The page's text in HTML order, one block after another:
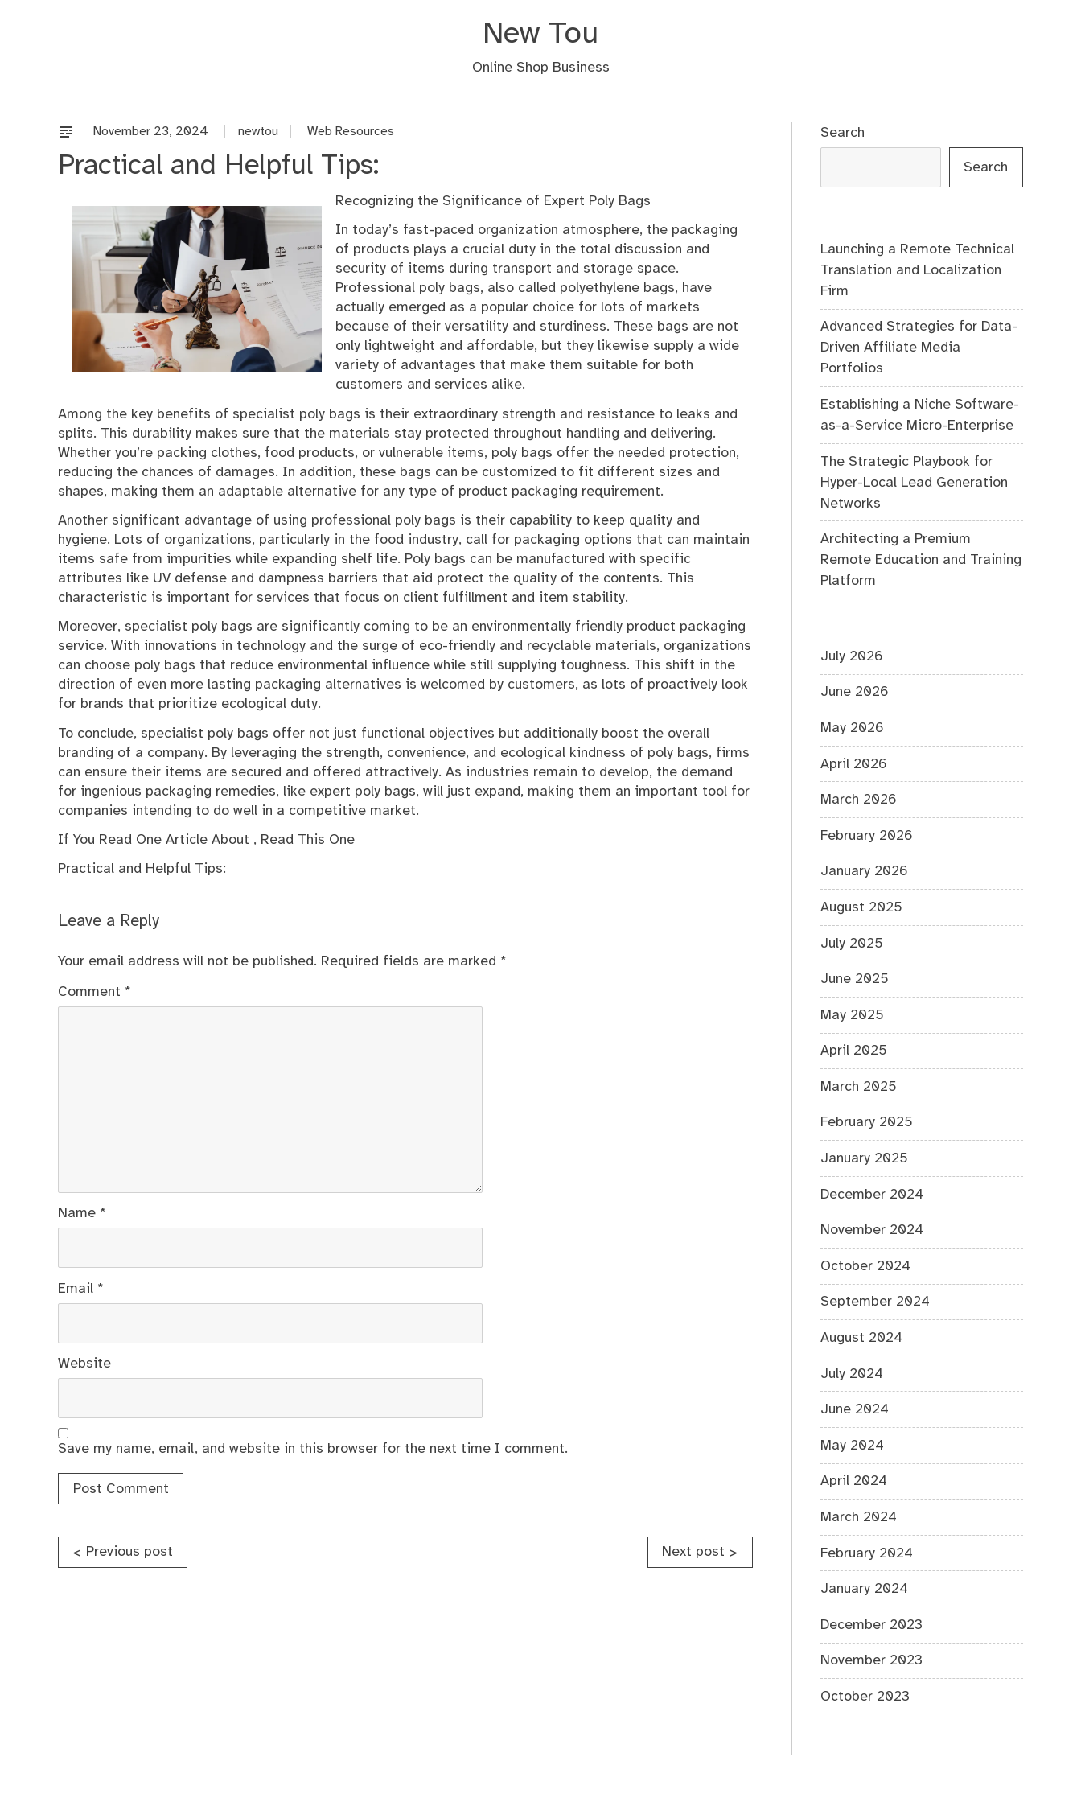
New Tou
Online Shop Business
November 23, 2024 newtou Web Resources
Practical and Helpful Tips:
Recognizing the Significance of Expert Poly Bags
In today’s fast-paced organization atmosphere, the packaging
of products plays a crucial duty in the total discussion and
security of items during transport and storage space.
Professional poly bags, also called polyethylene bags, have
actually emerged as a popular choice for lots of markets
because of their versatility and sturdiness. These bags are not
only lightweight and affordable, but they likewise supply a wide
variety of advantages that make them suitable for both
customers and services alike.
Among the key benefits of specialist poly bags is their extraordinary strength and resistance to leaks and
splits. This durability makes sure that the materials stay protected throughout handling and delivering.
Whether you’re packing clothes, food products, or vulnerable items, poly bags offer the needed protection,
reducing the chances of damages. In addition, these bags can be customized to fit different sizes and
shapes, making them an adaptable alternative for any type of product packaging requirement.
Another significant advantage of using professional poly bags is their capability to keep quality and
hygiene. Lots of organizations, particularly in the food industry, call for packaging options that can maintain
items safe from impurities while expanding shelf life. Poly bags can be manufactured with specific
attributes like UV defense and dampness barriers that aid protect the quality of the contents. This
characteristic is important for services that focus on client fulfillment and item stability.
Moreover, specialist poly bags are significantly coming to be an environmentally friendly product packaging
service. With innovations in technology and the surge of eco-friendly and recyclable materials, organizations
can choose poly bags that reduce environmental influence while still supplying toughness. This shift in the
direction of even more lasting packaging alternatives is welcomed by customers, as lots of proactively look
for brands that prioritize ecological duty.
To conclude, specialist poly bags offer not just functional objectives but additionally boost the overall
branding of a company. By leveraging the strength, convenience, and ecological kindness of poly bags, firms
can ensure their items are secured and offered attractively. As industries remain to develop, the demand
for ingenious packaging remedies, like expert poly bags, will just expand, making them an important tool for
companies intending to do well in a competitive market.
If You Read One Article About , Read This One
Practical and Helpful Tips:
Leave a Reply
Your email address will not be published. Required fields are marked *
Comment *
Name *
Email *
Website
Save my name, email, and website in this browser for the next time I comment.
Post
< Previous post Next post >
Search
Search
Launching a Remote Technical
Translation and Localization
Firm
Advanced Strategies for Data-
Driven Affiliate Media
Portfolios
Establishing a Niche Software-
as-a-Service Micro-Enterprise
The Strategic Playbook for
Hyper-Local Lead Generation
Networks
Architecting a Premium
Remote Education and Training
Platform
July 2026
June 2026
May 2026
April 2026
March 2026
February 2026
January 2026
August 2025
July 2025
June 2025
May 2025
April 2025
March 2025
February 2025
January 2025
December 2024
November 2024
October 2024
September 2024
August 2024
July 2024
June 2024
May 2024
April 2024
March 2024
February 2024
January 2024
December 2023
November 2023
October 2023